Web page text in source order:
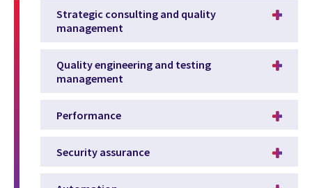
Strategic consulting and quality
management
Quality engineering and testing
management
Performance
Security assurance